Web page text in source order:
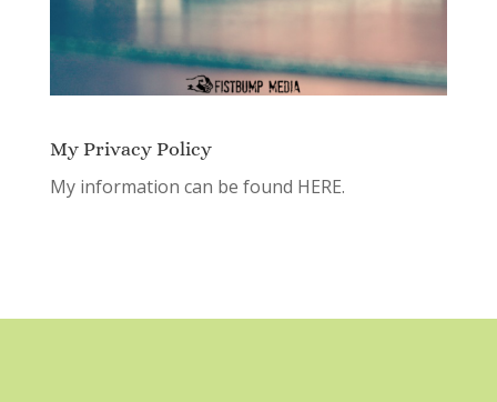
My Privacy Policy
My information can be found HERE.